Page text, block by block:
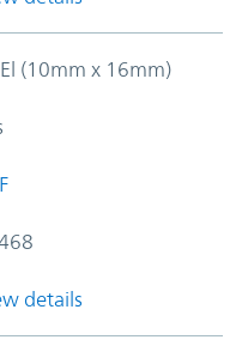
(10mm x 16mm)
details